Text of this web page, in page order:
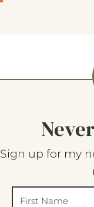
Sign up for my